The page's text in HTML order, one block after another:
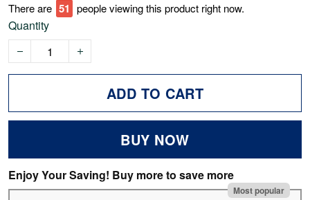
There are 53 people viewing this product right now.
Quantity
ADD TO CART
BUY NOW
Enjoy Your Saving! Buy more to save more
Most popular